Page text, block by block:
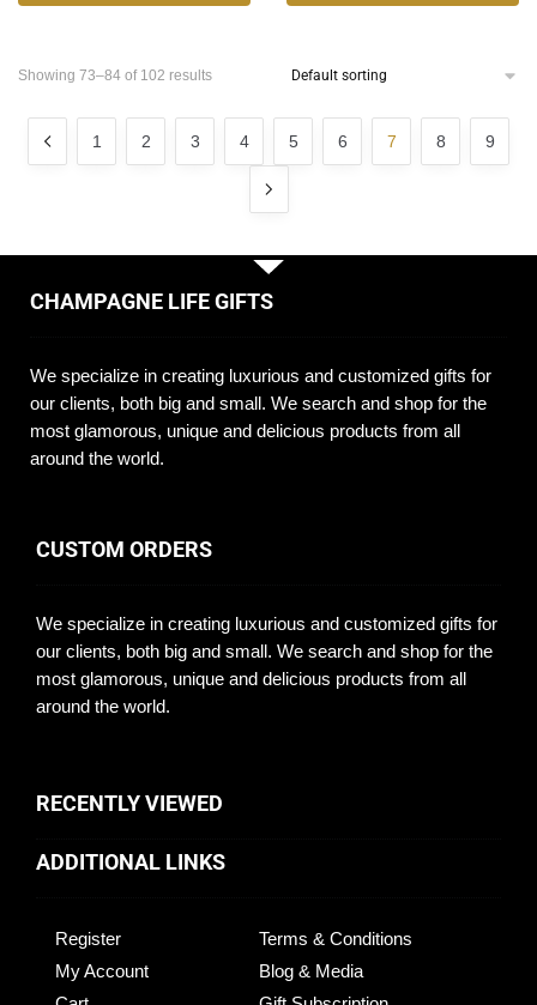
Showing 73–84 of 102 results
1 2 3 4 5 6 7 8 9
CHAMPAGNE LIFE GIFTS
We specialize in creating luxurious and customized gifts for
our clients, both big and small. We search and shop for the
most glamorous, unique and delicious products from all
around the world.
CUSTOM ORDERS
We specialize in creating luxurious and customized gifts for
our clients, both big and small. We search and shop for the
most glamorous, unique and delicious products from all
around the world.
RECENTLY VIEWED
ADDITIONAL LINKS
Register
My Account
Terms & Conditions
Blog & Media